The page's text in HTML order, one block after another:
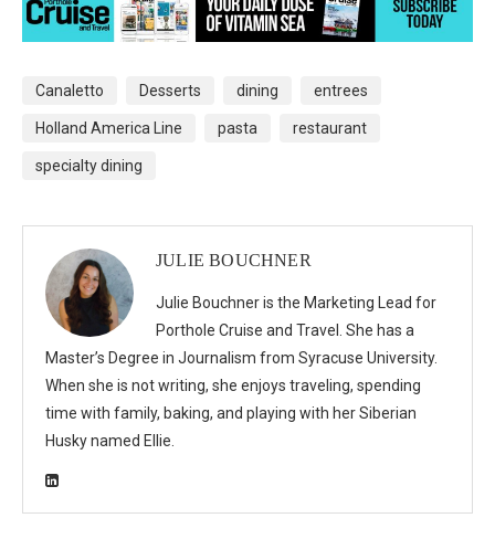
Canaletto Desserts dining entrees
Holland America Line pasta restaurant
specialty dining
JULIE BOUCHNER
Julie Bouchner is the Marketing Lead for
Porthole Cruise and Travel. She has a
Master’s Degree in Journalism from Syracuse University.
When she is not writing, she enjoys traveling, spending
time with family, baking, and playing with her Siberian
Husky named Ellie.